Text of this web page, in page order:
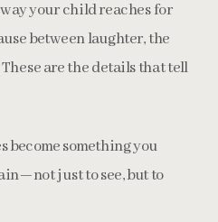
your child reaches for
between laughter, the
are the details that tell
become something you
just to see, but to